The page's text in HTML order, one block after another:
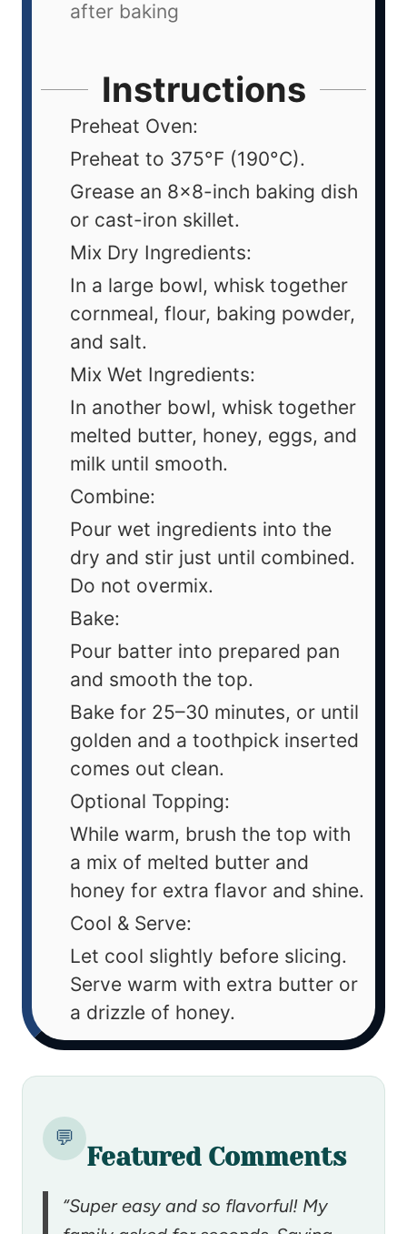
after baking
Instructions
Preheat Oven:
Preheat to 375°F (190°C).
Grease an 8x8-inch baking dish
or cast-iron skillet.
Mix Dry Ingredients:
In a large bowl, whisk together
cornmeal, flour, baking powder,
and salt.
Mix Wet Ingredients:
In another bowl, whisk together
melted butter, honey, eggs, and
milk until smooth.
Combine:
Pour wet ingredients into the
dry and stir just until combined.
Do not overmix.
Bake:
Pour batter into prepared pan
and smooth the top.
Bake for 25–30 minutes, or until
golden and a toothpick inserted
comes out clean.
Optional Topping:
While warm, brush the top with
a mix of melted butter and
honey for extra flavor and shine.
Cool & Serve:
Let cool slightly before slicing.
Serve warm with extra butter or
a drizzle of honey.
💬
Featured Comments
“Super easy and so flavorful! My